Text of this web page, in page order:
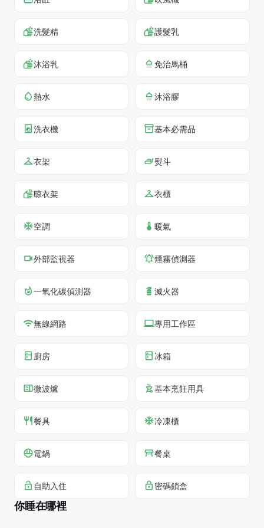
洗髮精 護髮乳
沐浴乳 免治馬桶
熱水 沐浴膠
洗衣機 基本必需品
衣架 熨斗
晾衣架 衣櫃
空調 暖氣
外部監視器 煙霧偵測器
一氧化碳偵測器 滅火器
無線網路 專用工作區
廚房 冰箱
微波爐 基本烹飪用具
餐具 冷凍櫃
電鍋 餐桌
自助入住 密碼鎖盒
你睡在哪裡